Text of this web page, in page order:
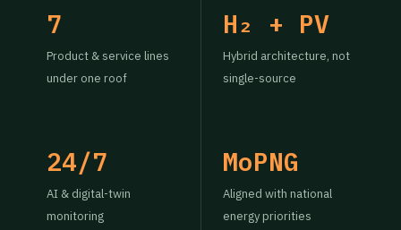
7
Product & service lines
under one roof
H₂ + PV
Hybrid architecture, not
single-source
24/7
AI & digital-twin
monitoring
MoPNG
Aligned with national
energy priorities